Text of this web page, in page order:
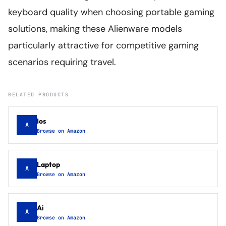
keyboard quality when choosing portable gaming
solutions, making these Alienware models
particularly attractive for competitive gaming
scenarios requiring travel.
RELATED PRODUCTS
A Ios
Browse on Amazon
A Laptop
Browse on Amazon
A Ai
Browse on Amazon